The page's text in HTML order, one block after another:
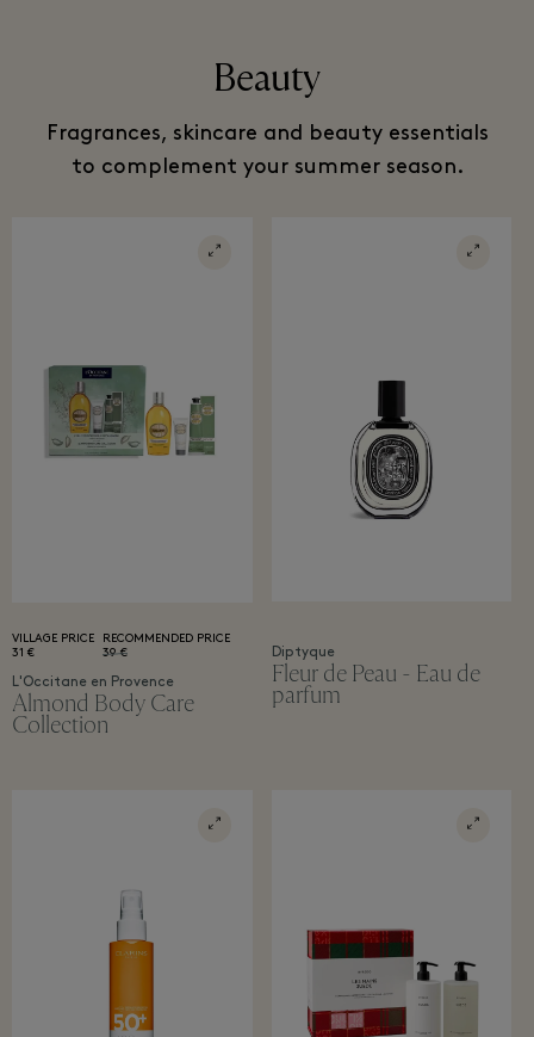
Beauty
Fragrances, skincare and beauty essentials
to complement your summer season.
VILLAGE PRICE
31 €
RECOMMENDED PRICE
39 €
L'Occitane en Provence
Almond Body Care
Collection
Diptyque
Fleur de Peau - Eau de
parfum